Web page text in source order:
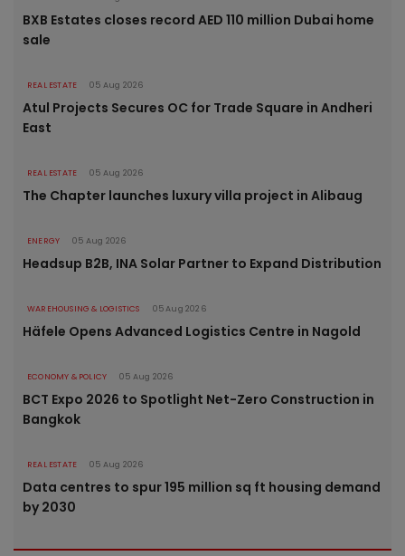
BXB Estates closes record AED 110 million Dubai home
sale
REAL ESTATE 05 Aug 2026
Atul Projects Secures OC for Trade Square in Andheri
East
REAL ESTATE 05 Aug 2026
The Chapter launches luxury villa project in Alibaug
ENERGY 05 Aug 2026
Headsup B2B, INA Solar Partner to Expand Distribution
WAREHOUSING & LOGISTICS 05 Aug 2026
Häfele Opens Advanced Logistics Centre in Nagold
ECONOMY & POLICY 05 Aug 2026
BCT Expo 2026 to Spotlight Net-Zero Construction in
Bangkok
REAL ESTATE 05 Aug 2026
Data centres to spur 195 million sq ft housing demand
by 2030